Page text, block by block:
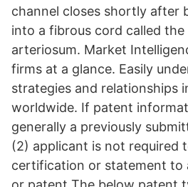
channel closes shortly after
into a fibrous cord called the
arteriosum. Market
firms at a glance. Easily
strategies and relationships
worldwide. If patent
generally a previously
(2) applicant is not required
certification or statement to